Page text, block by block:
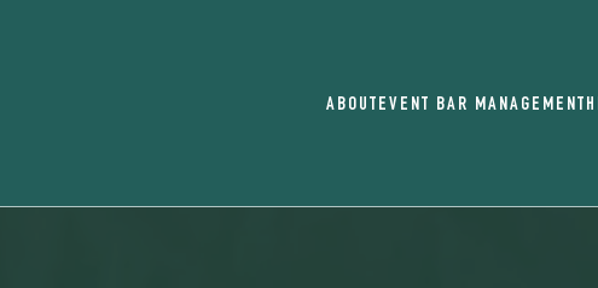
ABOUT EVENT BAR MANAGEMENT